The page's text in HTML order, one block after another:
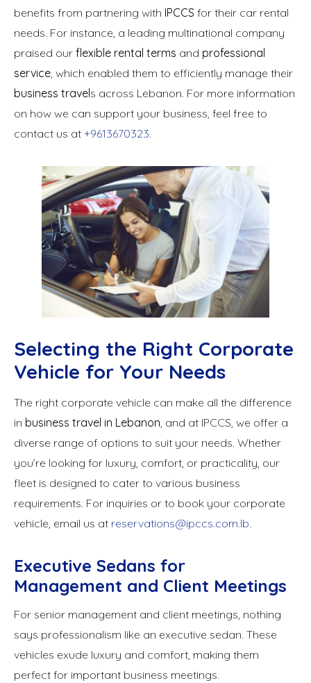
benefits from partnering with IPCCS for their car rental
needs. For instance, a leading multinational company
praised our flexible rental terms and professional
service , which enabled them to efficiently manage their
business travels across Lebanon. For more information
on how we can support your business, feel free to
contact us at +9613670323.
Selecting the Right Corporate
Vehicle for Your Needs
The right corporate vehicle can make all the difference
in business travel in Lebanon, and at IPCCS, we offer a
diverse range of options to suit your needs. Whether
you’re looking for luxury, comfort, or practicality, our
fleet is designed to cater to various business
requirements. For inquiries or to book your corporate
vehicle, email us at reservations@ipccs.com.lb.
Executive Sedans for
Management and Client Meetings
For senior management and client meetings, nothing
says professionalism like an executive sedan. These
vehicles exude luxury and comfort, making them
perfect for important business meetings.